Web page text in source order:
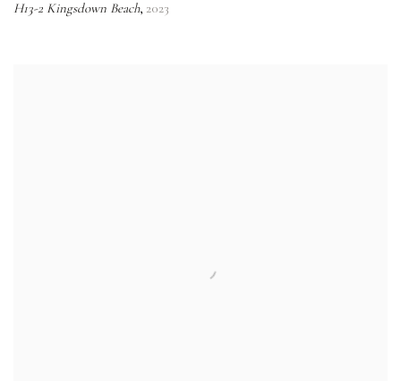
H13-2 Kingsdown Beach, 2023